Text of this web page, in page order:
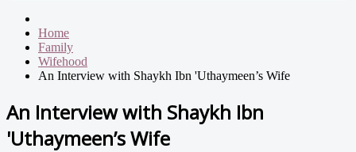
Home
Family
Wifehood
An Interview with Shaykh Ibn 'Uthaymeen’s Wife
An Interview with Shaykh Ibn
'Uthaymeen’s Wife